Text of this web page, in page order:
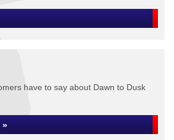
have to say about Dawn to Dusk
»